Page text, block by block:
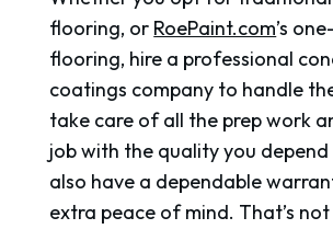
flooring, or RoePaint.com’s
flooring, hire a professional
coatings company to handle
take care of all the prep work
job with the quality you depend
also have a dependable
extra peace of mind. That’s